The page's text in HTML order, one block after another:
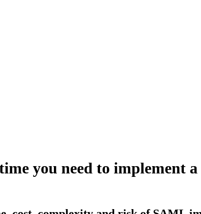
you need to implement